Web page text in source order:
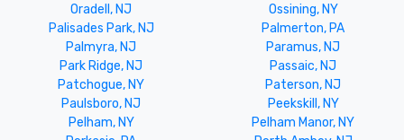
Oradell, NJ
Ossining, NY
Palisades Park, NJ
Palmerton, PA
Palmyra, NJ
Paramus, NJ
Park Ridge, NJ
Passaic, NJ
Patchogue, NY
Paterson, NJ
Paulsboro, NJ
Peekskill, NY
Pelham, NY
Pelham Manor, NY